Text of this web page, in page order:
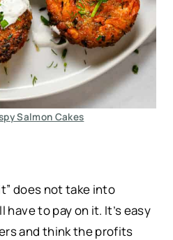
Salmon Cakes
does not take into
to pay on it. It’s easy
and think the profits